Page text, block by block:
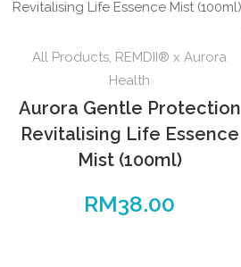
All Products, REMDII® x Aurora
Health
Aurora Gentle Protection
Revitalising Life Essence
Mist (100ml)
RM38.00